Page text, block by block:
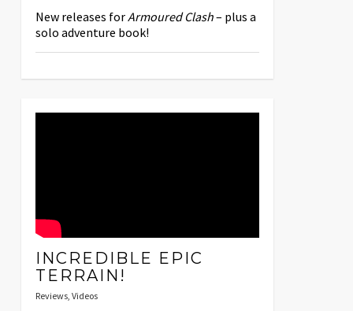
New releases forArmoured Clash– plus a
solo adventure book!
INCREDIBLE EPIC
TERRAIN!
Reviews, Videos